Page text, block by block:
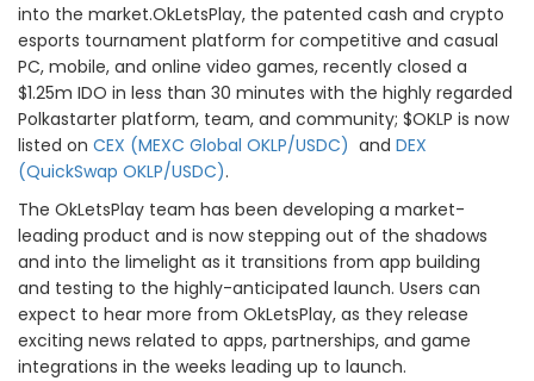
into the market.OkLetsPlay, the patented cash and crypto
esports tournament platform for competitive and casual
PC, mobile, and online video games, recently closed a
$1.25m IDO in less than 30 minutes with the highly regarded
Polkastarter platform, team, and community; $OKLP is now
listed on CEX (MEXC Global OKLP/USDC) and DEX
(QuickSwap OKLP/USDC).
The OkLetsPlay team has been developing a market-
leading product and is now stepping out of the shadows
and into the limelight as it transitions from app building
and testing to the highly-anticipated launch. Users can
expect to hear more from OkLetsPlay, as they release
exciting news related to apps, partnerships, and game
integrations in the weeks leading up to launch.